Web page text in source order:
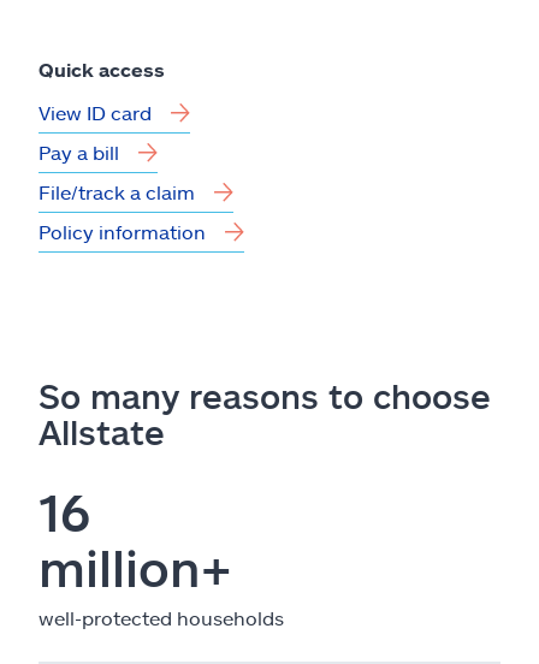
Quick access
View ID card
Pay a bill
File/track a claim
Policy information
So many reasons to choose
Allstate
16
million+
well-protected households